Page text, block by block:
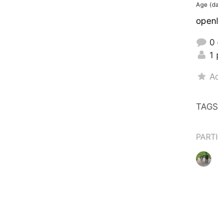
Age
0
1
TAGS